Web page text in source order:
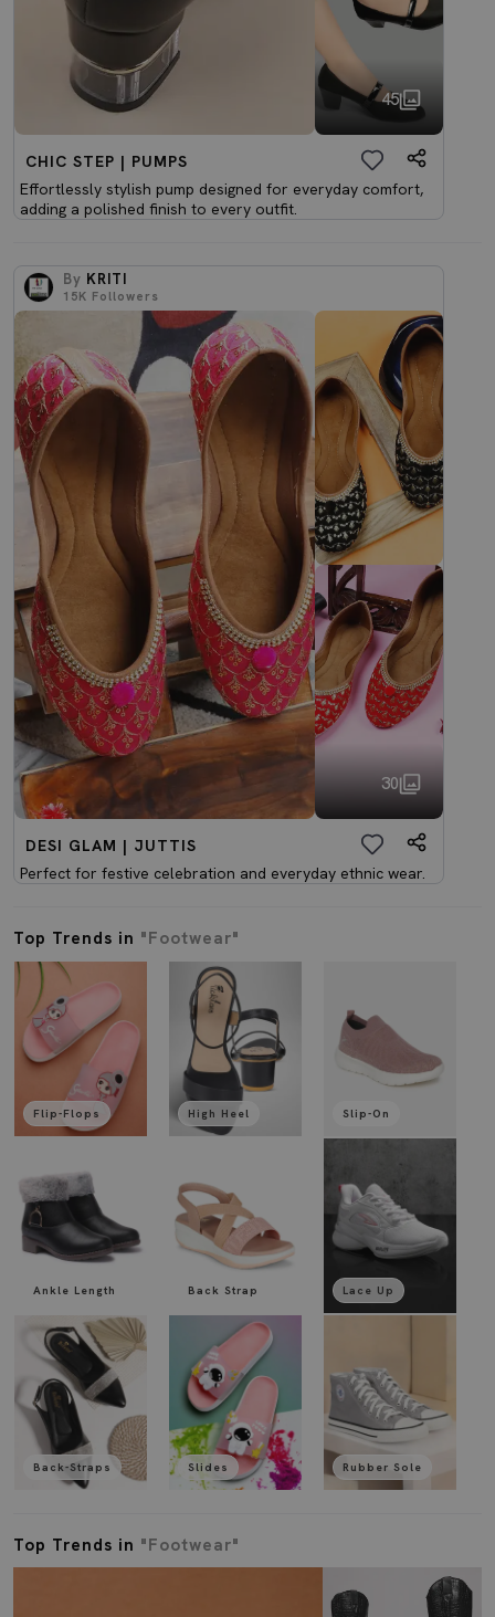
45
CHIC STEP | PUMPS
Effortlessly stylish pump designed for everyday comfort,
adding a polished finish to every outfit.
By KRITI
15K Followers
30
DESI GLAM | JUTTIS
Perfect for festive celebration and everyday ethnic wear.
Top Trends in "Footwear"
Flip-Flops
Ankle Length
Back-Straps
High Heel
Back Strap
Slides
Slip-On
Lace Up
Rubber Sole
Top Trends in "Footwear"